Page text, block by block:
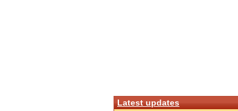
Latest updates